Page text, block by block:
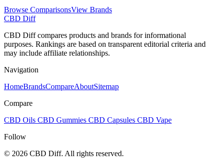
Browse ComparisonsView Brands
CBD Diff
CBD Diff compares products and brands for informational
purposes. Rankings are based on transparent editorial criteria and
may include affiliate relationships.
Navigation
HomeBrandsCompareAboutSitemap
Compare
CBD Oils CBD Gummies CBD Capsules CBD Vape
Follow
© 2026 CBD Diff. All rights reserved.